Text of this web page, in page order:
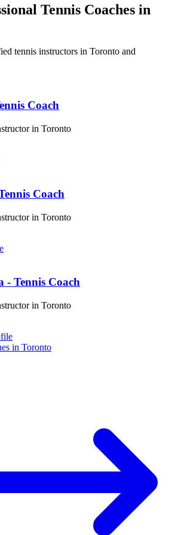
Tennis Coaches in
tennis instructors in Toronto and
Coach
in Toronto
Coach
in Toronto
- Tennis Coach
in Toronto
in Toronto